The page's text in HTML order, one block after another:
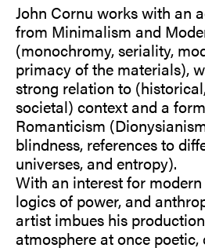
John Cornu works with an
from Minimalism and
(monochromy, seriality,
primacy of the materials),
strong relation to
societal) context and a
Romanticism
blindness, references to
universes, and entropy).
With an interest for
logics of power, and
artist imbues his
atmosphere at once